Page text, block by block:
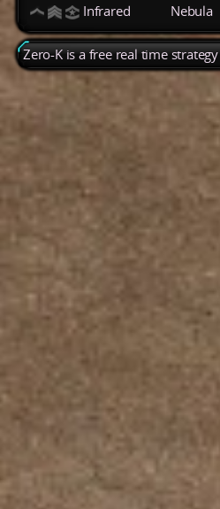
Infrared Nebula
Zero-K is a free real time